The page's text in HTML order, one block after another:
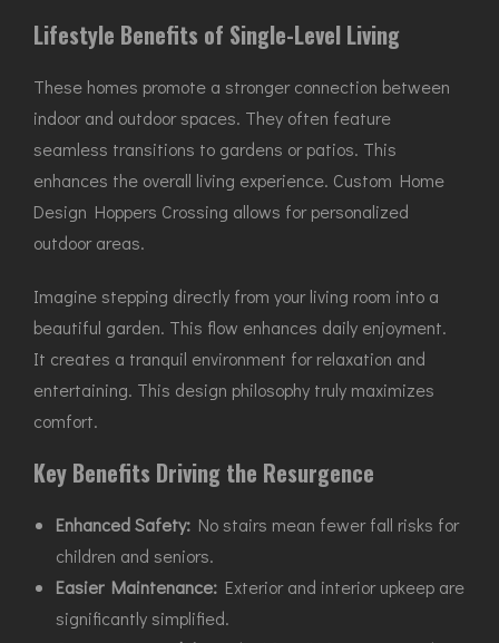
Lifestyle Benefits of Single-Level Living
These homes promote a stronger connection between
indoor and outdoor spaces. They often feature
seamless transitions to gardens or patios. This
enhances the overall living experience. Custom Home
Design Hoppers Crossing allows for personalized
outdoor areas.
Imagine stepping directly from your living room into a
beautiful garden. This flow enhances daily enjoyment.
It creates a tranquil environment for relaxation and
entertaining. This design philosophy truly maximizes
comfort.
Key Benefits Driving the Resurgence
Enhanced Safety: No stairs mean fewer fall risks for
children and seniors.
Easier Maintenance: Exterior and interior upkeep are
significantly simplified.